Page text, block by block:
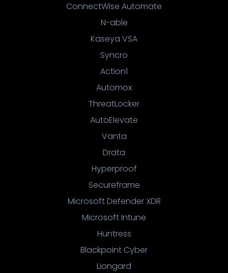
ConnectWise Automate
N-able
Kaseya VSA
Syncro
Action1
Automox
ThreatLocker
AutoElevate
Vanta
Drata
Hyperproof
Secureframe
Microsoft Defender XDR
Microsoft Intune
Huntress
Blackpoint Cyber
Liongard